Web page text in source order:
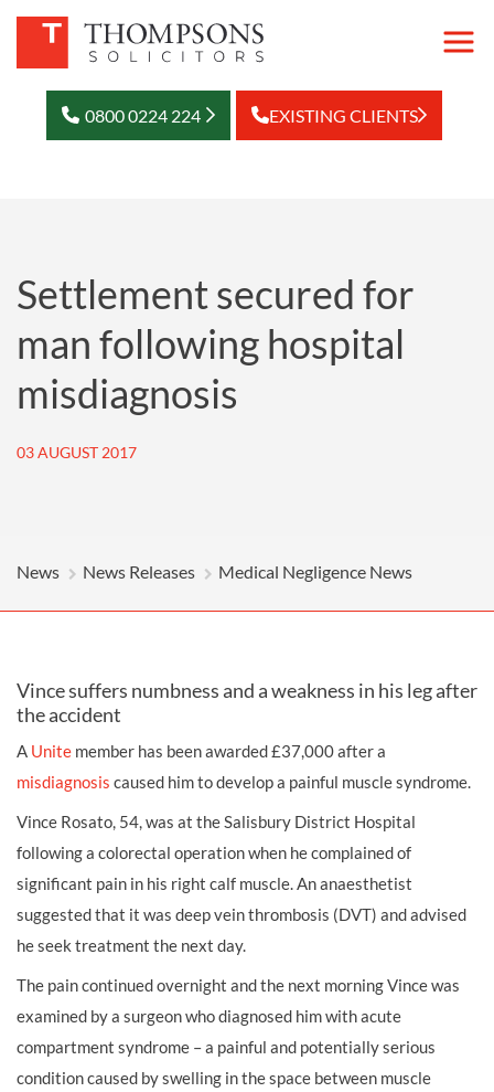
0800 0224 224 EXISTING CLIENTS
Settlement secured for
man following hospital
misdiagnosis
03 AUGUST 2017
News News Releases Medical Negligence News
Vince suffers numbness and a weakness in his leg after
the accident
A Unite member has been awarded £37,000 after a
misdiagnosis caused him to develop a painful muscle syndrome.
Vince Rosato, 54, was at the Salisbury District Hospital
following a colorectal operation when he complained of
significant pain in his right calf muscle. An anaesthetist
suggested that it was deep vein thrombosis (DVT) and advised
he seek treatment the next day.
The pain continued overnight and the next morning Vince was
examined by a surgeon who diagnosed him with acute
compartment syndrome – a painful and potentially serious
condition caused by swelling in the space between muscle